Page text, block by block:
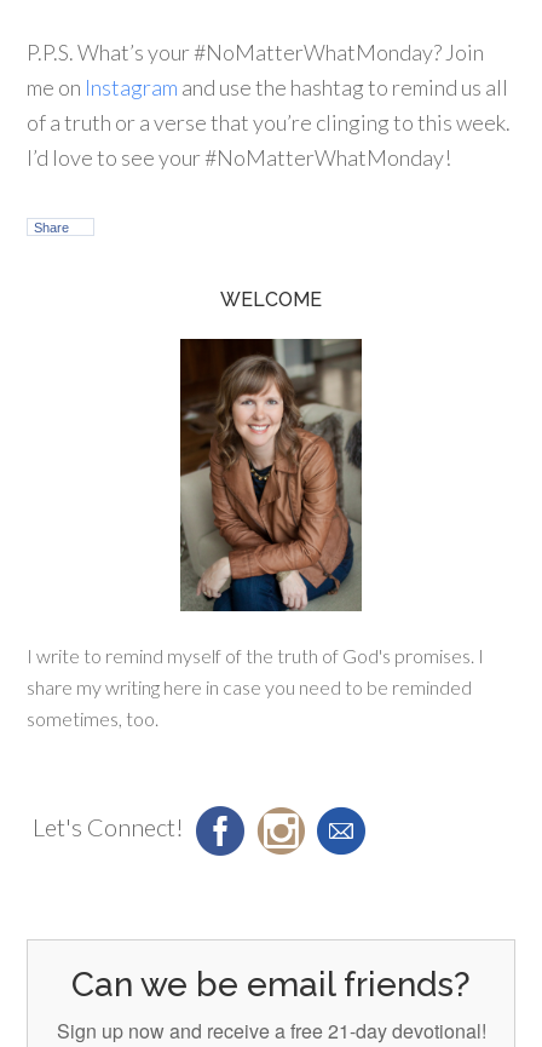
P.P.S. What’s your #NoMatterWhatMonday? Join
me on Instagram and use the hashtag to remind us all
of a truth or a verse that you’re clinging to this week.
I’d love to see your #NoMatterWhatMonday!
Share
WELCOME
I write to remind myself of the truth of God's promises. I
share my writing here in case you need to be reminded
sometimes, too.
Let's Connect!
Can we be email friends?
Sign up now and receive a free 21-day devotional!